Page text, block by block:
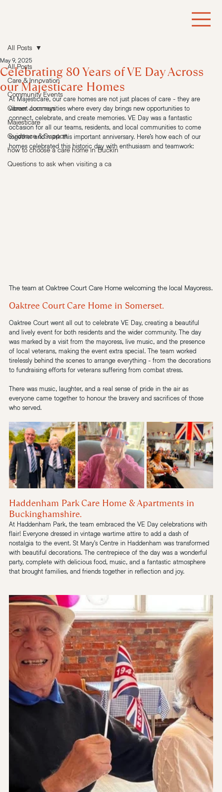
All Posts
Care & Innovation
Community Events
Career Journeys
Majesticare
Guidance & Support
how to choose a care home in Buckin
Questions to ask when visiting a ca
All Posts
Celebrating 80 Years of VE Day Across
our Majesticare Homes
May 9, 2025
At Majesticare, our care homes are not just places of care - they are
vibrant communities where every day brings new opportunities to
connect, celebrate, and create memories. VE Day was a fantastic
occasion for all our teams, residents, and local communities to come
together and mark this important anniversary. Here’s how each of our
homes celebrated this historic day with enthusiasm and teamwork:
The team at Oaktree Court Care Home welcoming the local Mayoress.
Oaktree Court Care Home in Somerset.
Oaktree Court went all out to celebrate VE Day, creating a beautiful
and lively event for both residents and the wider community. The day
was marked by a visit from the mayoress, live music, and the presence
of local veterans, making the event extra special. The team worked
tirelessly behind the scenes to arrange everything - from the decorations
to fundraising efforts for veterans suffering from combat stress.
There was music, laughter, and a real sense of pride in the air as
everyone came together to honour the bravery and sacrifices of those
who served.
Haddenham Park Care Home & Apartments in
Buckinghamshire.
At Haddenham Park, the team embraced the VE Day celebrations with
flair! Everyone dressed in vintage wartime attire to add a dash of
nostalgia to the event. St Mary's Centre in Haddenham was transformed
with beautiful decorations. The centrepiece of the day was a wonderful
party, complete with delicious food, music, and a fantastic atmosphere
that brought families, and friends together in reflection and joy.